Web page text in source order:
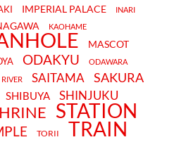
IMPERIAL PALACE INARI
KAOHAME
MASCOT
ODAKYU ODAWARA
RIVER SAITAMA
SAKURA
SHIBUYA SHINJUKU
STATION
TORII TRAIN